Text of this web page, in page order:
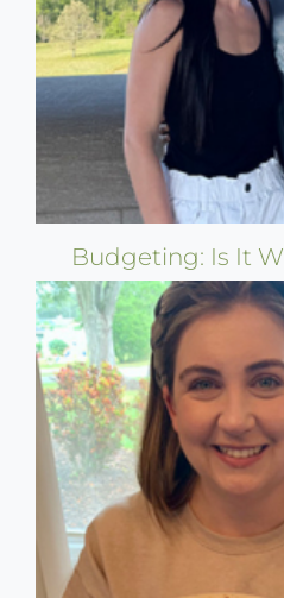
Budgeting: Is It